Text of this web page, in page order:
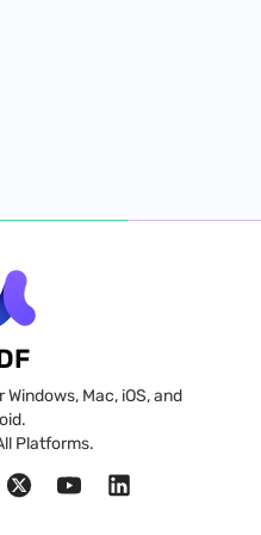
Mac, iOS, and
Platforms.